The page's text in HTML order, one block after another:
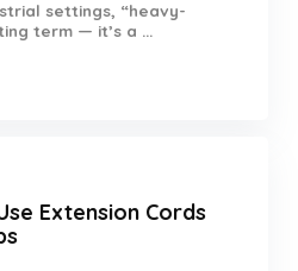
settings, “heavy-
term — it’s a ...
Extension Cords